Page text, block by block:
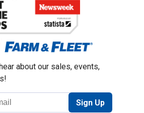
about our sales, events,
Sign Up